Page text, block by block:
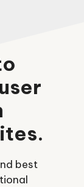
best